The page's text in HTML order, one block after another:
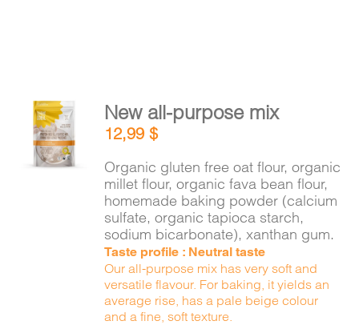
ADD TO
CART
/
DETAILS
New all-purpose mix
12,99$
Organic gluten free oat flour, organic
millet flour, organic fava bean flour,
homemade baking powder (calcium
sulfate, organic tapioca starch,
sodium bicarbonate), xanthan gum.
Taste profile : Neutral taste
Our all-purpose mix has very soft and
versatile flavour. For baking, it yields an
average rise, has a pale beige colour
and a fine, soft texture.